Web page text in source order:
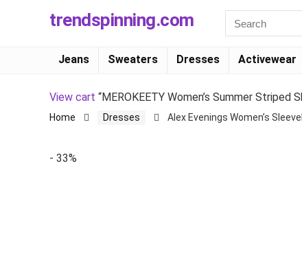
trendspinning.com
Jeans Sweaters Dresses Activewear
View cart “MEROKEETY Women’s Summer
Home Dresses Alex Evenings Women’s
- 33%